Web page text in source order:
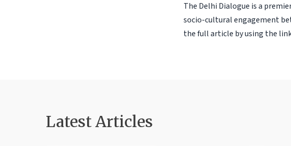
The Delhi Dialogue is a
socio-cultural engagement
the full article by using the
Latest Articles